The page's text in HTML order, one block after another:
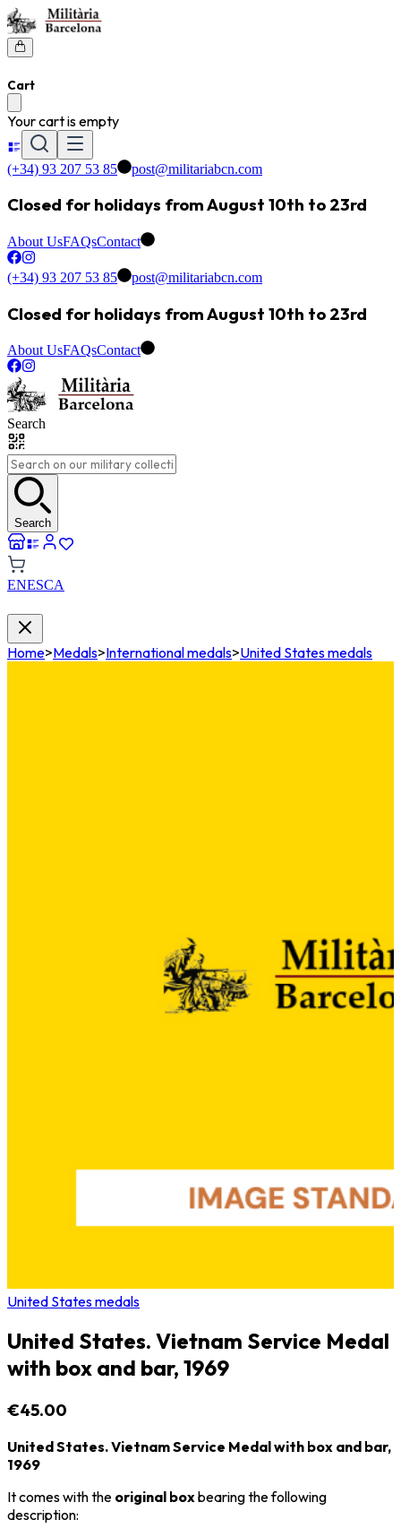
Cart
Your cart is empty
(+34) 93 207 53 85 post@militariabcn.com
Closed for holidays from August 10th to 23rd
About UsFAQsContact
(+34) 93 207 53 85 post@militariabcn.com
Closed for holidays from August 10th to 23rd
About UsFAQsContact
Search
Search
ENESCA
Home>Medals>International medals>United States medals
United States medals
United States. Vietnam Service Medal
with box and bar, 1969
€45.00
United States. Vietnam Service Medal with box and bar,
1969
It comes with the original boxbearing the following
description: